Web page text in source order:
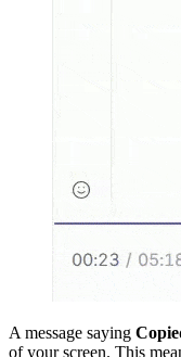
A message saying
of your screen. This